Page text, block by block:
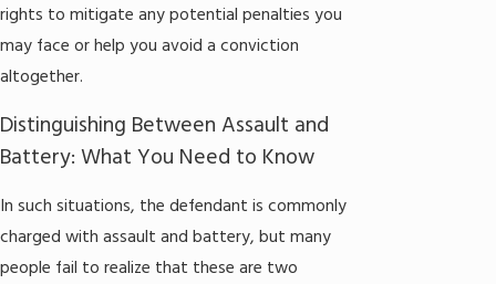
rights to mitigate any potential penalties you
may face or help you avoid a conviction
altogether.
Distinguishing Between Assault and
Battery: What You Need to Know
In such situations, the defendant is commonly
charged with assault and battery, but many
people fail to realize that these are two